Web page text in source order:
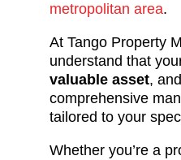
metropolitan area.
At Tango Property
understand that
valuable asset,
comprehensive
tailored to your
Whether you’re a